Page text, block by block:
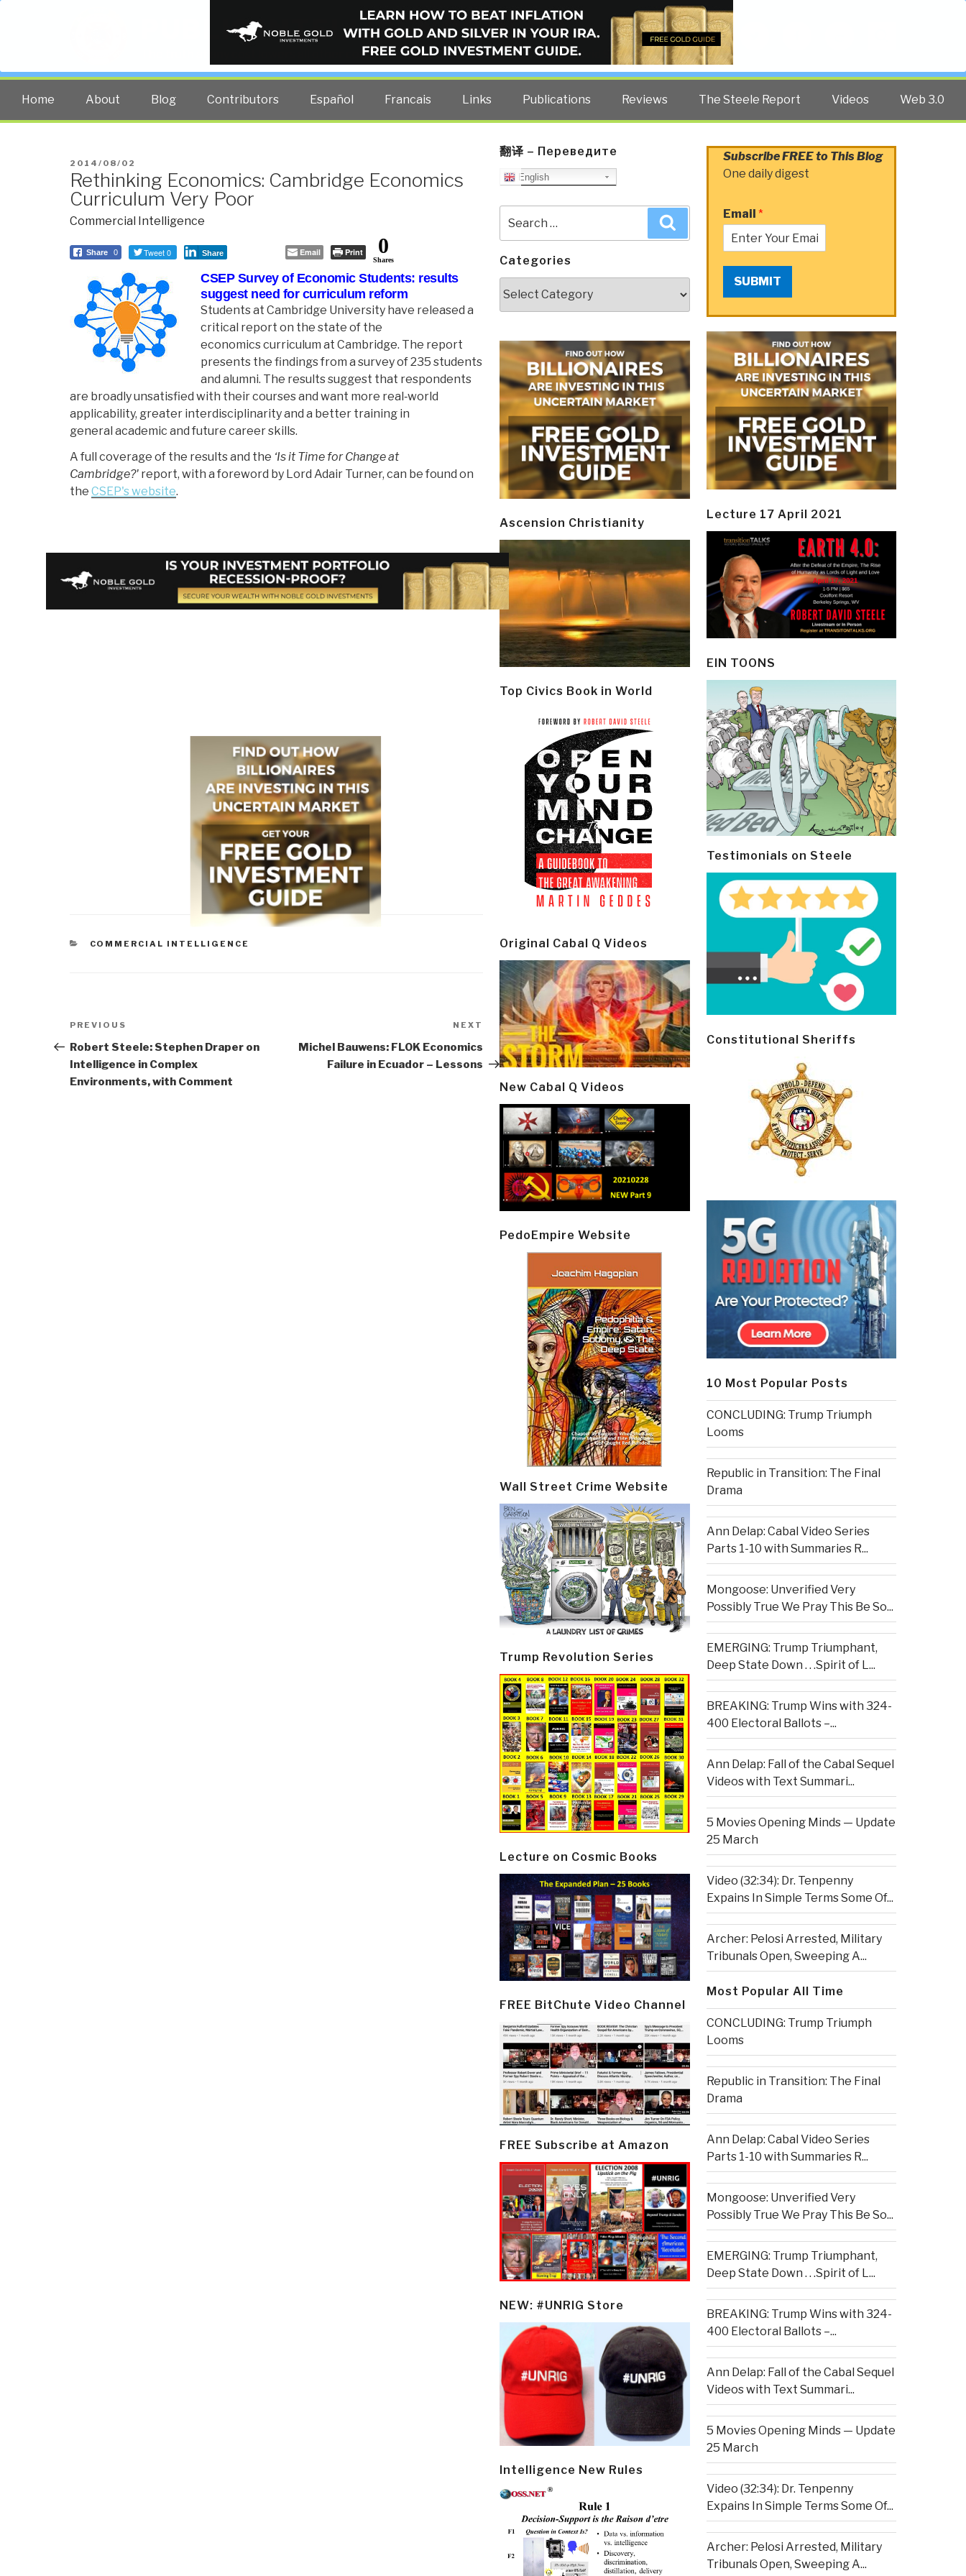
PUBLIC INTELLIGENCE BLOG
The truth at any cost lowers all other costs — curated by former US spy Robert David Steele.
Home About Blog Contributors Español Francais Links Publications Reviews The Steele Report Videos Web 3.0
POSTED
ON
2014/08/02
Rethinking Economics: Cambridge Economics
Curriculum Very Poor
Commercial Intelligence
Share 0 Tweet 0 Share Email Print 0
Shares
CSEP Survey of Economic Students: results
suggest need for curriculum reform
Students at Cambridge University have released a
critical report on the state of the
economics curriculum at Cambridge. The report
presents the findings from a survey of 235 students
and alumni. The results suggest that respondents
are broadly unsatisfied with their courses and want more real‐world
applicability, greater interdisciplinarity and a better training in
general academic and future career skills.
A full coverage of the results and the ‘Is it Time for Change at
Cambridge?' report, with a foreword by Lord Adair Turner, can be found on
the CSEP's website.
CATEGORIES
COMMERCIAL INTELLIGENCE
Post
navigation
Previous
Post
PREVIOUS
Robert Steele: Stephen Draper on
Intelligence in Complex
Environments, with Comment
Next
Post
NEXT
Michel Bauwens: FLOK Economics
Failure in Ecuador – Lessons
翻译 – Переведите
English
for:
Categories
Ascension Christianity
Top Civics Book in World
Original Cabal Q Videos
New Cabal Q Videos
PedoEmpire Website
Wall Street Crime Website
Trump Revolution Series
Lecture on Cosmic Books
FREE BitChute Video Channel
FREE Subscribe at Amazon
NEW: #UNRIG Store
Intelligence New Rules
Subscribe FREE to This Blog
One daily digest
Email *
SUBMIT
Lecture 17 April 2021
EIN TOONS
Testimonials on Steele
Constitutional Sheriffs
10 Most Popular Posts
CONCLUDING: Trump Triumph
Looms
Republic in Transition: The Final
Drama
Ann Delap: Cabal Video Series
Parts 1-10 with Summaries R...
Mongoose: Unverified Very
Possibly True We Pray This Be So...
EMERGING: Trump Triumphant,
Deep State Down . . .Spirit of L...
BREAKING: Trump Wins with 324-
400 Electoral Ballots –...
Ann Delap: Fall of the Cabal Sequel
Videos with Text Summari...
5 Movies Opening Minds — Update
25 March
Video (32:34): Dr. Tenpenny
Expains In Simple Terms Some Of...
Archer: Pelosi Arrested, Military
Tribunals Open, Sweeping A...
Most Popular All Time
CONCLUDING: Trump Triumph
Looms
Republic in Transition: The Final
Drama
Ann Delap: Cabal Video Series
Parts 1-10 with Summaries R...
Mongoose: Unverified Very
Possibly True We Pray This Be So...
EMERGING: Trump Triumphant,
Deep State Down . . .Spirit of L...
BREAKING: Trump Wins with 324-
400 Electoral Ballots –...
Ann Delap: Fall of the Cabal Sequel
Videos with Text Summari...
5 Movies Opening Minds — Update
25 March
Video (32:34): Dr. Tenpenny
Expains In Simple Terms Some Of...
Archer: Pelosi Arrested, Military
Tribunals Open, Sweeping A...